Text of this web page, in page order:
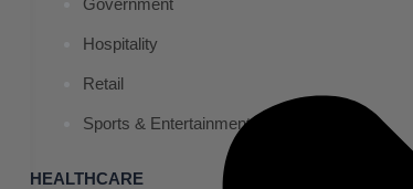
Government
Hospitality
Retail
Sports & Entertainment
HEALTHCARE